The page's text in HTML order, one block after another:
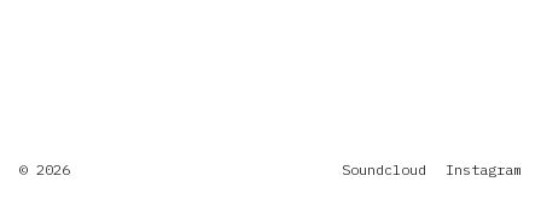
© 2026 Soundcloud Instagram